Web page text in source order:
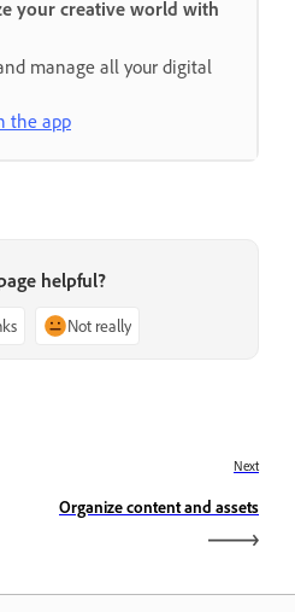
your creative world with
manage all your digital
the app
helpful?
Not really
Next
Organize content and assets